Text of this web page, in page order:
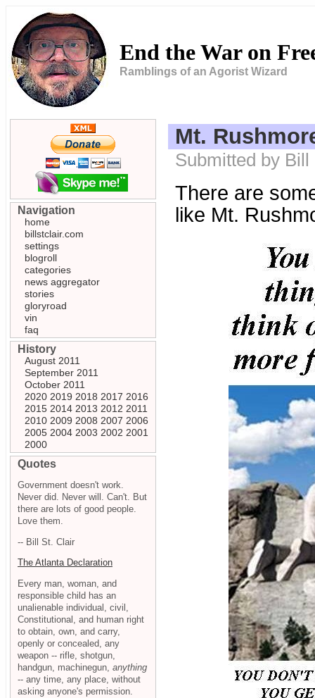
End the War on
Ramblings of an Agorist Wizard
Mt.
Submitted by Bill
There are
like Mt.
Navigation
home
billstclair.com
settings
blogroll
categories
news aggregator
stories
gloryroad
vin
faq
History
August 2011
September 2011
October 2011
2020 2019 2018 2017 2016
2015 2014 2013 2012 2011
2010 2009 2008 2007 2006
2005 2004 2003 2002 2001
2000
Quotes
Government doesn't work.
Never did. Never will. Can't. But
there are lots of good people.
Love them.
-- Bill St. Clair
The Atlanta Declaration
Every man, woman, and
responsible child has an
unalienable individual, civil,
Constitutional, and human right
to obtain, own, and carry,
openly or concealed, any
weapon -- rifle, shotgun,
handgun, machinegun, anything
-- any time, any place, without
asking anyone's permission.